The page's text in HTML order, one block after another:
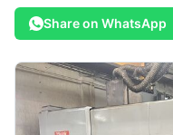
Share on WhatsApp